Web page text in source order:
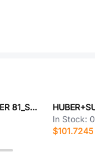
HUBER+SUHNER 81_SMB-50-0-41/111_NH
In Stock: 0
$101.7245